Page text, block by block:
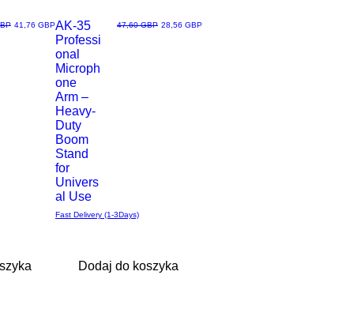
cena
Cena rabatowa
41,76 GBP
Podgląd
AK-35
Professi
onal
Microph
one
Arm –
Heavy-
Duty
Boom
Stand
for
Univers
al Use
Regularna cena
47,60 GBP Cena rabatowa
28,56 GBP
Fast Delivery (1-3Days)
Dodaj do koszyka